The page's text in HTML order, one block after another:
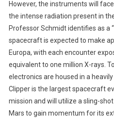
However, the instruments will
the intense radiation present in
Professor Schmidt identifies as a
spacecraft is expected to make
Europa, with each encounter
equivalent to one million X-rays.
electronics are housed in a
Clipper is the largest spacecraft
mission and will utilize a sling-
Mars to gain momentum for its